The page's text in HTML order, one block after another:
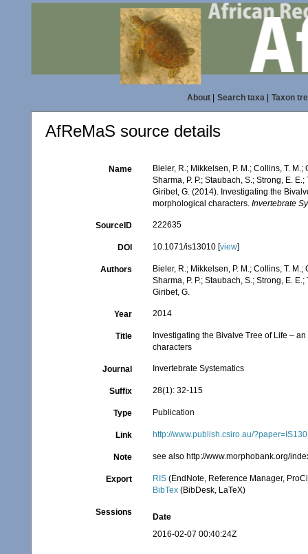
About| Search taxa| Taxon
AfReMaS source details
Name
Bieler, R.; Mikkelsen, P. M.; Collins, T.
Sharma, P. P.; Staubach, S.; Strong, E.
Giribet, G. (2014). Investigating the
morphological characters.Invertebrate
SourceID 222635
DOI 10.1071/is13010 [view]
Authors
Bieler, R.; Mikkelsen, P. M.; Collins, T.
Sharma, P. P.; Staubach, S.; Strong, E.
Giribet, G.
Year 2014
Title
Investigating the Bivalve Tree of Life –
characters
Journal Invertebrate Systematics
Suffix 28(1): 32-115
Type Publication
Link http://www.publish.csiro.au/
Note see also http://www.morphobank.org/
Export RIS (EndNote, Reference Manager,
BibTex (BibDesk, LaTeX)
Sessions
Date
2016-02-07 00:40:24Z